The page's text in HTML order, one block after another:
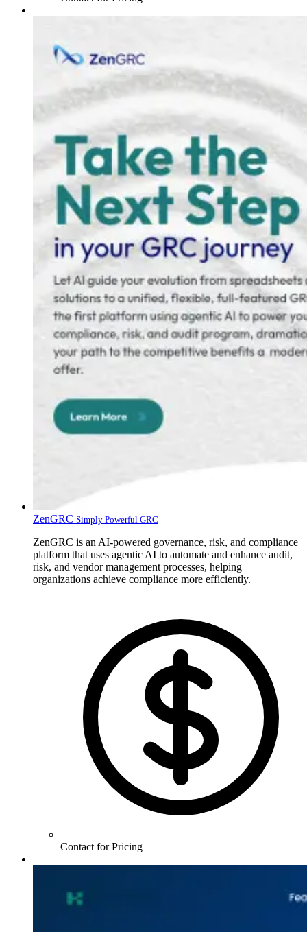
ZenGRC Simply Powerful GRC
ZenGRC is an AI-powered governance, risk, and compliance
platform that uses agentic AI to automate and enhance audit,
risk, and vendor management processes, helping
organizations achieve compliance more efficiently.
Contact for Pricing